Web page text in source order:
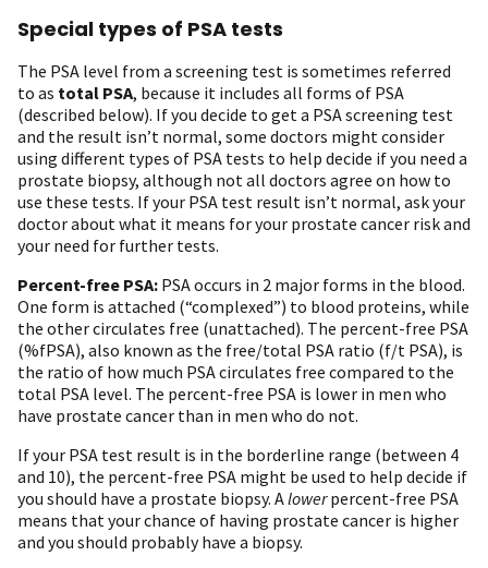
Special types of PSA tests
The PSA level from a screening test is sometimes referred
to as total PSA, because it includes all forms of PSA
(described below). If you decide to get a PSA screening test
and the result isn’t normal, some doctors might consider
using different types of PSA tests to help decide if you need a
prostate biopsy, although not all doctors agree on how to
use these tests. If your PSA test result isn’t normal, ask your
doctor about what it means for your prostate cancer risk and
your need for further tests.
Percent-free PSA: PSA occurs in 2 major forms in the blood.
One form is attached (“complexed”) to blood proteins, while
the other circulates free (unattached). The percent-free PSA
(%fPSA), also known as the free/total PSA ratio (f/t PSA), is
the ratio of how much PSA circulates free compared to the
total PSA level. The percent-free PSA is lower in men who
have prostate cancer than in men who do not.
If your PSA test result is in the borderline range (between 4
and 10), the percent-free PSA might be used to help decide if
you should have a prostate biopsy. Alowerpercent-free PSA
means that your chance of having prostate cancer is higher
and you should probably have a biopsy.